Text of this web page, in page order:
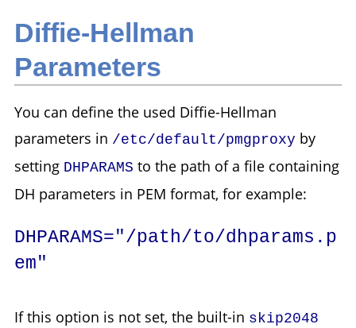
Diffie-Hellman
Parameters
You can define the used Diffie-Hellman
parameters in /etc/default/pmgproxy by
setting DHPARAMS to the path of a file containing
DH parameters in PEM format, for example:
DHPARAMS="/path/to/dhparams.p
em"
If this option is not set, the built-in skip2048